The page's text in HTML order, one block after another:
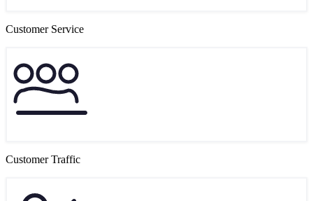
Customer Service
Customer Traffic